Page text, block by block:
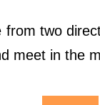
from two
meet in the